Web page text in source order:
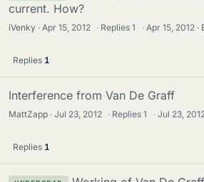
current. How?
iVenky Apr 15, 2012 · Replies1 · Apr 15, 2012
Replies 1
Interference from Van De Graff
MattZapp Jul 23, 2012 · Replies1 · Jul 23,
Replies 1